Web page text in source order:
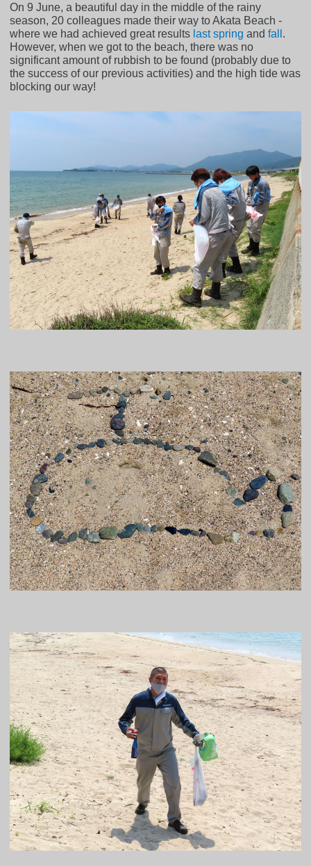
On 9 June, a beautiful day in the middle of the rainy
season, 20 colleagues made their way to Akata Beach -
where we had achieved great results last spring andfall .
However, when we got to the beach, there was no
significant amount of rubbish to be found (probably due to
the success of our previous activities) and the high tide was
blocking our way!